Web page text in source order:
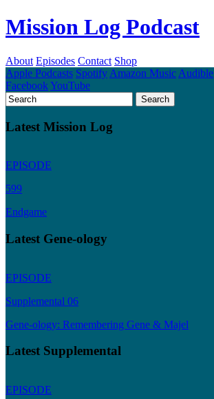
Mission Log Podcast
About Episodes Contact Shop
Apple Podcasts Spotify Amazon Music Audible
FacebookYouTube
Latest Mission Log
EPISODE
599
Endgame
Latest Gene-ology
EPISODE
Supplemental 06
Gene-ology: Remembering Gene & Majel
Latest Supplemental
EPISODE